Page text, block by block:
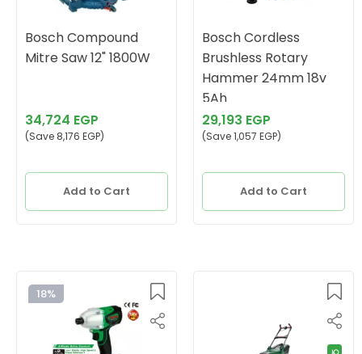
Bosch Compound
Mitre Saw 12" 1800W
34,724 EGP
(Save 8,176 EGP)
Add to Cart
Bosch Cordless
Brushless Rotary
Hammer 24mm 18v
5Ah
29,193 EGP
(Save 1,057 EGP)
Add to Cart
18%